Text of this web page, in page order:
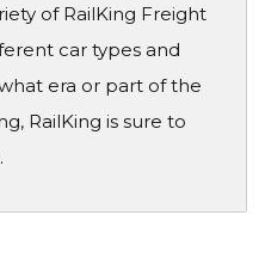
of RailKing Freight
car types and
era or part of the
RailKing is sure to